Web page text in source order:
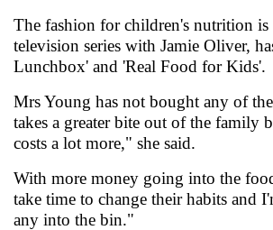
The fashion for children's nutrition
television series with Jamie Oliver,
Lunchbox' and 'Real Food for Kids'.
Mrs Young has not bought any of
takes a greater bite out of the family
costs a lot more," she said.
With more money going into the
take time to change their habits and
any into the bin."